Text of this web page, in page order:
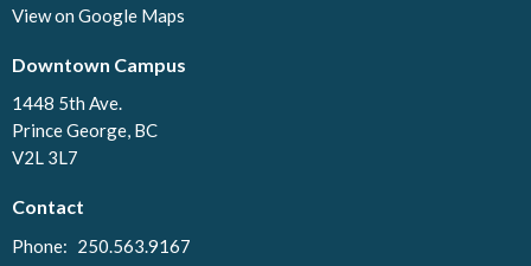
View on Google Maps
Downtown Campus
1448 5th Ave.
Prince George, BC
V2L 3L7
Contact
Phone: 250.563.9167